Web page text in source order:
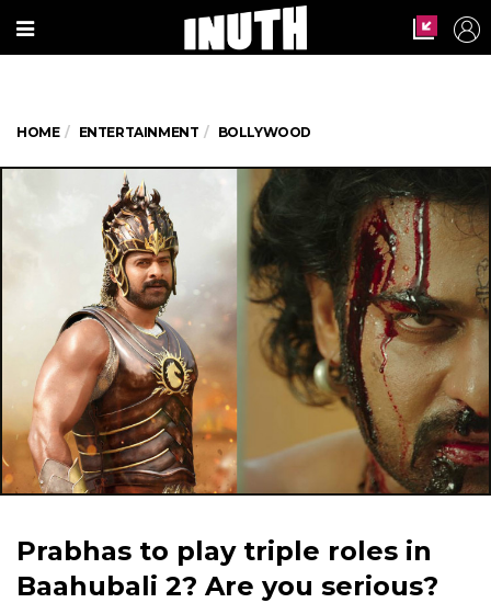
HOME ENTERTAINMENT BOLLYWOOD
Prabhas to play triple roles in
Baahubali 2? Are you serious?